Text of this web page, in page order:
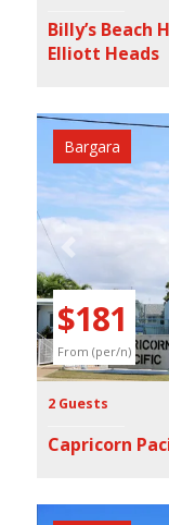
Billy’s Beach
Elliott Heads
Previous
$181
From (per/n)
Bargara
2 Guests
Capricorn